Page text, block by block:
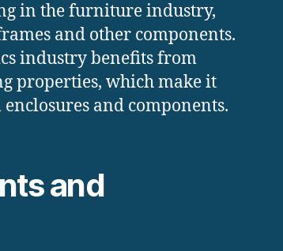
in the furniture industry,
and other components.
industry benefits from
properties, which make it
and components.
and